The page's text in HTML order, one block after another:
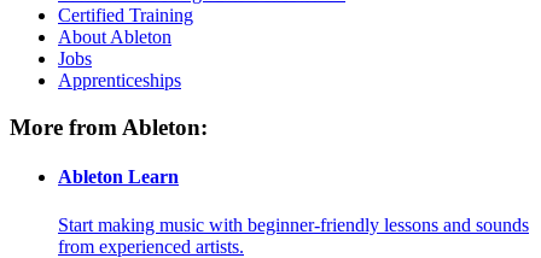
Certified Training
About Ableton
Jobs
Apprenticeships
More from Ableton:
Ableton Learn
Start making music with beginner-friendly lessons and sounds
from experienced artists.